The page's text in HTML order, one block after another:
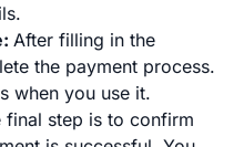
After filling in the
the payment process.
when you use it.
final step is to confirm